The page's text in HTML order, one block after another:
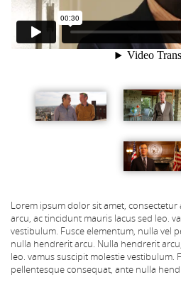
Lorem ipsum dolor sit amet,
arcu, ac tincidunt mauris lacus sed leo.
vestibulum. Fusce elementum, nulla vel
nulla hendrerit arcu. Nulla hendrerit
leo. vamus suscipit molestie vestibulum.
pellentesque consequat, ante nulla